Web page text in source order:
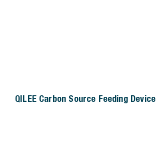
QILEE Carbon Source Feeding Device